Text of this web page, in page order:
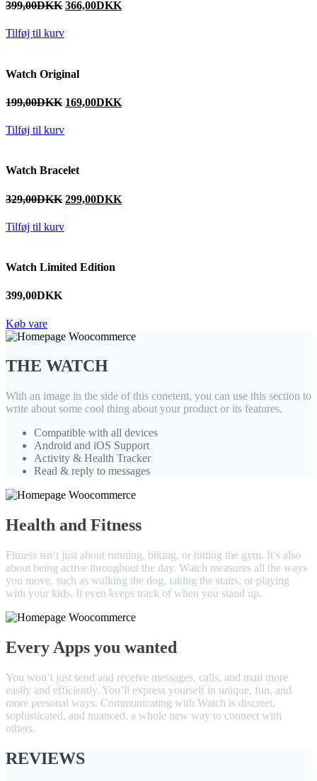
399,00DKK 366,00DKK
Tilføj til kurv
Watch Original
199,00DKK 169,00DKK
Tilføj til kurv
Watch Bracelet
329,00DKK 299,00DKK
Tilføj til kurv
Watch Limited Edition
399,00DKK
Køb vare
THE WATCH
With an image in the side of this conetent, you can use this section to
write about some cool thing about your product or its features.
Compatible with all devices
Android and iOS Support
Activity & Health Tracker
Read & reply to messages
Health and Fitness
Fitness isn’t just about running, biking, or hitting the gym. It’s also
about being active throughout the day. Watch measures all the ways
you move, such as walking the dog, taking the stairs, or playing
with your kids. It even keeps track of when you stand up.
Every Apps you wanted
You won’t just send and receive messages, calls, and mail more
easily and efficiently. You’ll express yourself in unique, fun, and
more personal ways. Communicating with Watch is discreet,
sophisticated, and nuanced. a whole new way to connect with
others.
REVIEWS